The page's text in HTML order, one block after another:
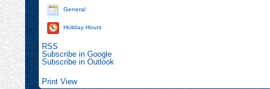
General
Holiday Hours
RSS
Subscribe in Google
Subscribe in Outlook
Print View